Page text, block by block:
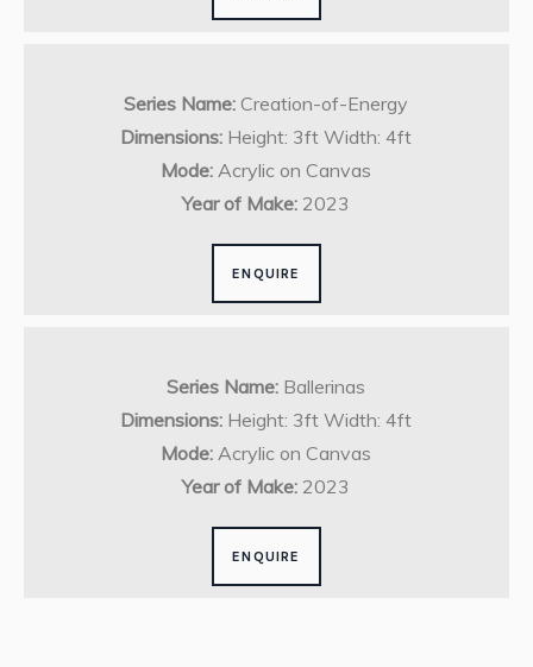
Series Name: Creation-of-Energy
Dimensions: Height: 3ft Width: 4ft
Mode: Acrylic on Canvas
Year of Make: 2023
ENQUIRE
Series Name: Ballerinas
Dimensions: Height: 3ft Width: 4ft
Mode: Acrylic on Canvas
Year of Make: 2023
ENQUIRE